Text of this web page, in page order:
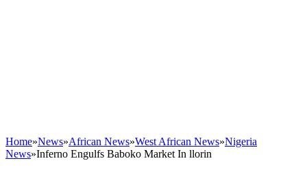
Home»News»African News»West African News»Nigeria
News»Inferno Engulfs Baboko Market In llorin